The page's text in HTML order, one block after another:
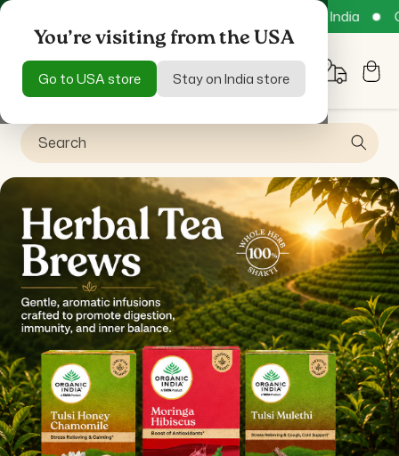
content
Get
Cart
Search
You’re visiting from the USA
Go to USA store Stay on India store